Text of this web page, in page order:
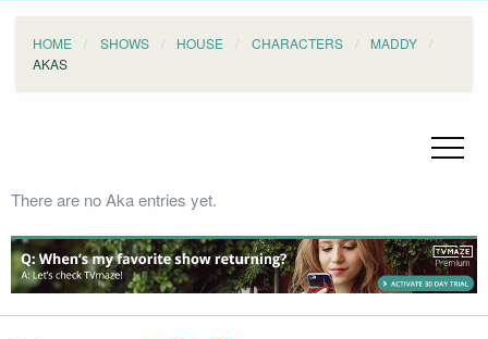
HOME SHOWS HOUSE CHARACTERS
MADDY
AKAS
There are no Aka entries yet.